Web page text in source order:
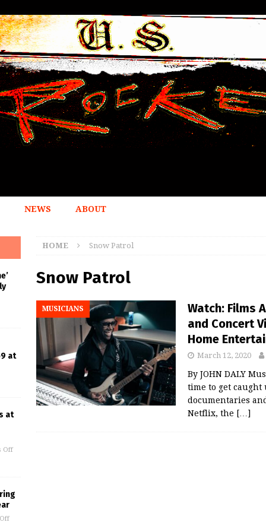
NEWS ABOUT
HOME Snow Patrol
Snow Patrol
MUSICIANS
Watch: Films
and Concert
Home
March 12, 2020
By JOHN DALY
time to get caught
documentaries
Netflix, the […]
at
at
Off